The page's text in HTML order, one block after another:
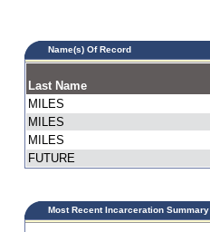
Name(s) Of Record
Last Name
MILES
MILES
MILES
FUTURE
Most Recent Incarceration Summary